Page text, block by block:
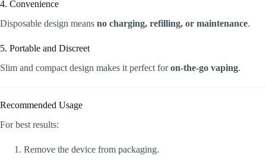
4. Convenience
Disposable design means no charging, refilling, or maintenance.
5. Portable and Discreet
Slim and compact design makes it perfect foron-the-go vaping.
Recommended Usage
For best results:
Remove the device from packaging.